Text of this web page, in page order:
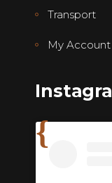
Transport
My Account